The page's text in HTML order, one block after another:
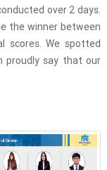
over 2 days.
the winner between
We spotted
proudly say that our